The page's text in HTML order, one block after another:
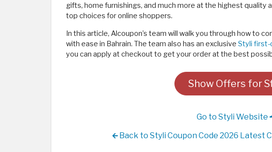
gifts, home furnishings, and much more at the highest quality
top choices for online shoppers.
In this article, Alcoupon’s team will walk you through how to
with ease in Bahrain. The team also has an exclusive Styli first-
you can apply at checkout to get your order at the best
Show Offers for
Go to Styli Website
Back to Styli Coupon Code 2026 Latest